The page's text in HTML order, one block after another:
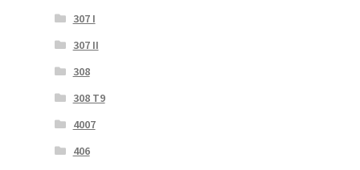
307 I
307 II
308
308 T9
4007
406